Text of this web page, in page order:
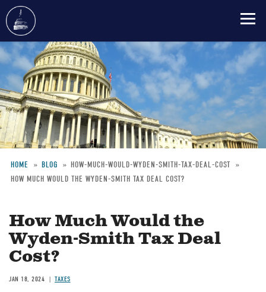
Skip
to
main
content
Breadcrumb
HOME BLOG
HOW-MUCH-WOULD-WYDEN-SMITH-TAX-DEAL-COST
HOW MUCH WOULD THE WYDEN-SMITH TAX DEAL COST?
How Much Would the
Wyden-Smith Tax Deal
Cost?
JAN 18, 2024 TAXES